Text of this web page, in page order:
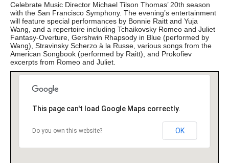
Celebrate Music Director Michael Tilson Thomas’ 20th season
with the San Francisco Symphony. The evening’s entertainment
will feature special performances by Bonnie Raitt and Yuja
Wang, and a repertoire including Tchaikovsky Romeo and Juliet
Fantasy-Overture, Gershwin Rhapsody in Blue (performed by
Wang), Stravinsky Scherzo à la Russe, various songs from the
American Songbook (performed by Raitt), and Prokofiev
excerpts from Romeo and Juliet.
This page can't load Google Maps correctly.
Do you own this website? OK